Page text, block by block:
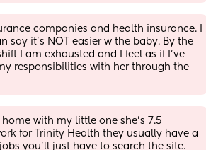
companies and health insurance. I
say it’s NOT easier w the baby. By the
I am exhausted and I feel as if I’ve
responsibilities with her through the
home with my little one she’s 7.5
for Trinity Health they usually have a
you’ll just have to search the site.